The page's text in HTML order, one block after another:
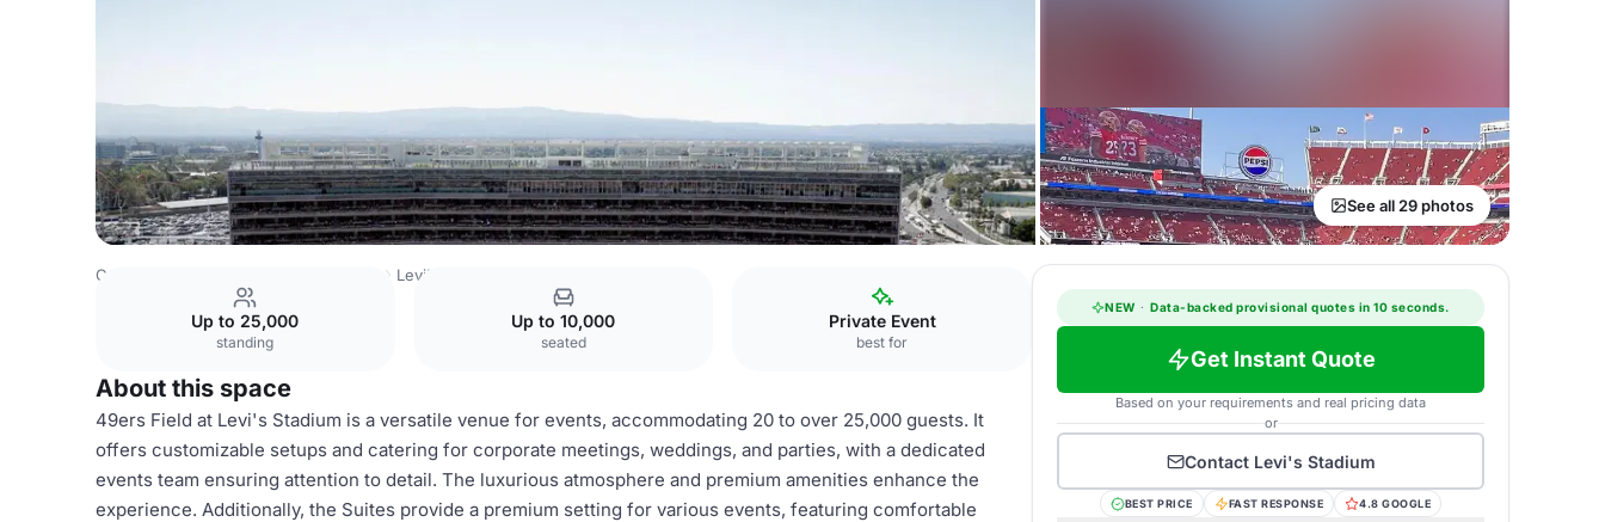
See all 29 photos
Costa Rica Venues Levi's Stadium
Up to 25,000
standing
Up to 10,000
seated
Private Event
best for
About this space
49ers Field at Levi's Stadium is a versatile venue for events, accommodating 20 to over 25,000 guests. It
offers customizable setups and catering for corporate meetings, weddings, and parties, with a dedicated
events team ensuring attention to detail. The luxurious atmosphere and premium amenities enhance the
experience. Additionally, the Suites provide a premium setting for various events, featuring comfortable
NEW · Data-backed provisional quotes in 10 seconds.
Get Instant Quote
Based on your requirements and real pricing data
or
Contact Levi's Stadium
BEST PRICE FAST RESPONSE 4.8 GOOGLE